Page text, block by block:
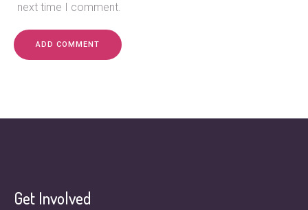
next time I comment.
Get Involved